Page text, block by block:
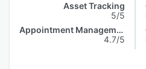
Asset Tracking
5/5
Appointment Management
4.7/5